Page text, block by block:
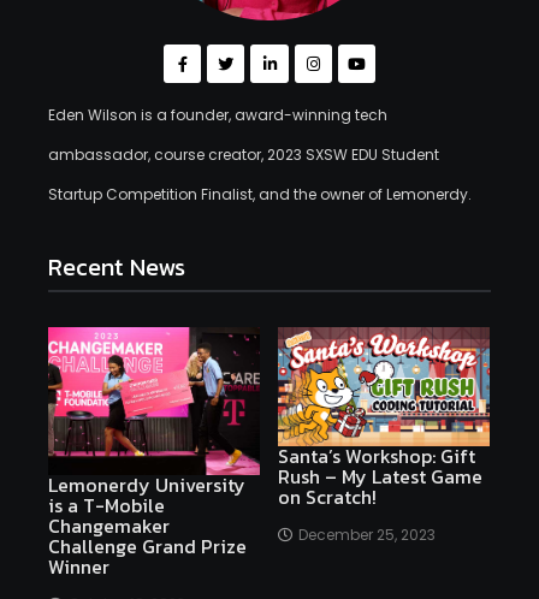
Eden Wilson is a founder, award-winning tech
ambassador, course creator, 2023 SXSW EDU Student
Startup Competition Finalist, and the owner of Lemonerdy.
Recent News
Lemonerdy University
is a T-Mobile
Changemaker
Challenge Grand Prize
Winner
Santa’s Workshop: Gift
Rush – My Latest Game
on Scratch!
December 25, 2023